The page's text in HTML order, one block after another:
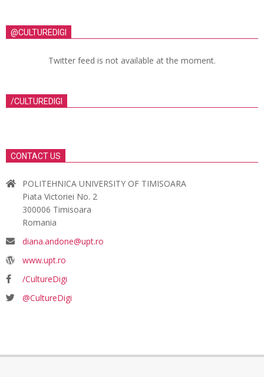
@CULTUREDIGI
Twitter feed is not available at the moment.
/CULTUREDIGI
CONTACT US
POLITEHNICA UNIVERSITY OF TIMISOARA
Piata Victoriei No. 2
300006 Timisoara
Romania
diana.andone@upt.ro
www.upt.ro
/CultureDigi
@CultureDigi